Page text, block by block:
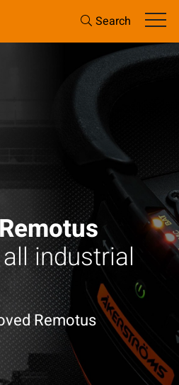
Search
safety and reduce